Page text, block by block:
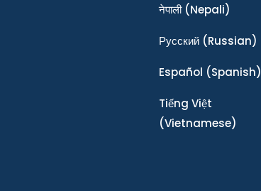
नेपाली(Nepali)
Ρусский (Russian)
Español (Spanish)
Tiếng Việt
(Vietnamese)